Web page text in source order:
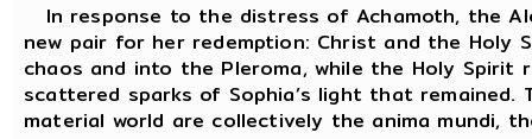
In response to the distress of Achamoth, the
new pair for her redemption: Christ and the Holy
chaos and into the Pleroma, while the Holy
scattered sparks of Sophia’s light that
material world are collectively the anima mundi,